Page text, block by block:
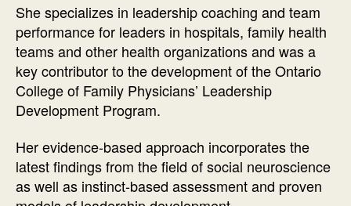
She specializes in leadership coaching and team
performance for leaders in hospitals, family health
teams and other health organizations and was a
key contributor to the development of the Ontario
College of Family Physicians’ Leadership
Development Program.
Her evidence-based approach incorporates the
latest findings from the field of social neuroscience
as well as instinct-based assessment and proven